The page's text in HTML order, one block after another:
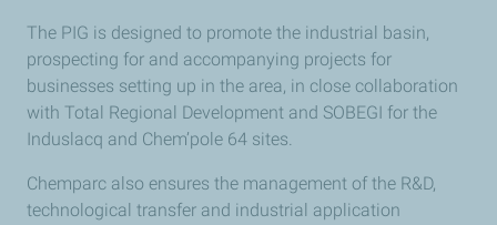
The PIG is designed to promote the industrial basin,
prospecting for and accompanying projects for
businesses setting up in the area, in close collaboration
with Total Regional Development and SOBEGI for the
Induslacq and Chem’pole 64 sites.
Chemparc also ensures the management of the R&D,
technological transfer and industrial application